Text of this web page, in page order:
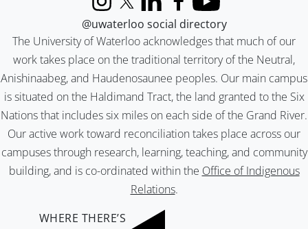
The University of Waterloo acknowledges that much of our
work takes place on the traditional territory of the Neutral,
Anishinaabeg, and Haudenosaunee peoples. Our main campus
is situated on the Haldimand Tract, the land granted to the Six
Nations that includes six miles on each side of the Grand River.
Our active work toward reconciliation takes place across our
campuses through research, learning, teaching, and community
building, and is co-ordinated within the Office of Indigenous
Relations.
InstagramX (formerly Twitter)
LinkedInFacebook
YouTube
@uwaterloo social directory
WHERE THERE’S